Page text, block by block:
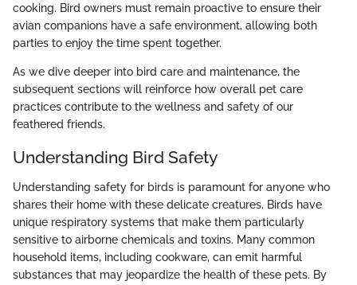
cooking. Bird owners must remain proactive to ensure their
avian companions have a safe environment, allowing both
parties to enjoy the time spent together.
As we dive deeper into bird care and maintenance, the
subsequent sections will reinforce how overall pet care
practices contribute to the wellness and safety of our
feathered friends.
Understanding Bird Safety
Understanding safety for birds is paramount for anyone who
shares their home with these delicate creatures. Birds have
unique respiratory systems that make them particularly
sensitive to airborne chemicals and toxins. Many common
household items, including cookware, can emit harmful
substances that may jeopardize the health of these pets. By